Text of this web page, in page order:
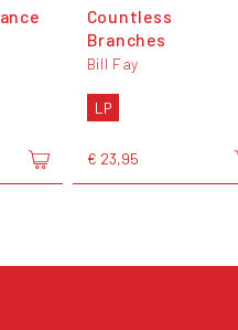
Countless
Branches
Bill Fay
LP
€ 23,95